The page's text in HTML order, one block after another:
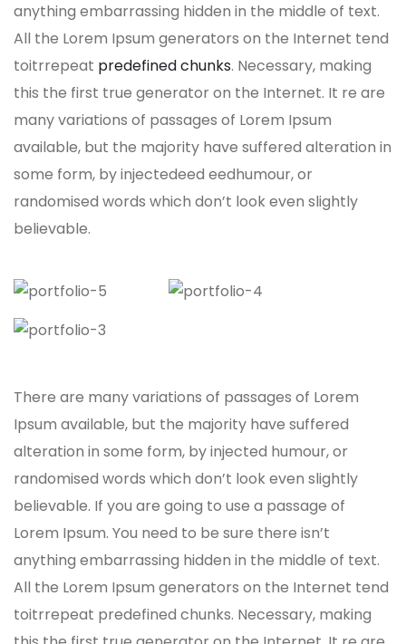
anything embarrassing hidden in the middle of text.
All the Lorem Ipsum generators on the Internet tend
toitrrepeat predefined chunks. Necessary, making
this the first true generator on the Internet. It re are
many variations of passages of Lorem Ipsum
available, but the majority have suffered alteration in
some form, by injectedeed eedhumour, or
randomised words which don’t look even slightly
believable.
There are many variations of passages of Lorem
Ipsum available, but the majority have suffered
alteration in some form, by injected humour, or
randomised words which don’t look even slightly
believable. If you are going to use a passage of
Lorem Ipsum. You need to be sure there isn’t
anything embarrassing hidden in the middle of text.
All the Lorem Ipsum generators on the Internet tend
toitrrepeat predefined chunks. Necessary, making